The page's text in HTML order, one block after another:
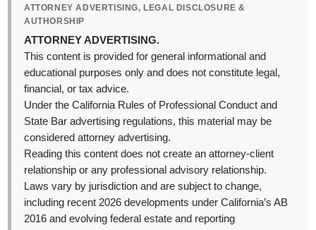
ATTORNEY ADVERTISING, LEGAL DISCLOSURE &
AUTHORSHIP
ATTORNEY ADVERTISING.
This content is provided for general informational and
educational purposes only and does not constitute legal,
financial, or tax advice.
Under the California Rules of Professional Conduct and
State Bar advertising regulations, this material may be
considered attorney advertising.
Reading this content does not create an attorney-client
relationship or any professional advisory relationship.
Laws vary by jurisdiction and are subject to change,
including recent 2026 developments under California’s AB
2016 and evolving federal estate and reporting